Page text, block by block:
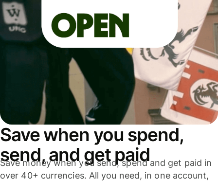
Save when you spend,
send, and get paid
Save money when you send, spend and get paid in
over 40+ currencies. All you need, in one account,